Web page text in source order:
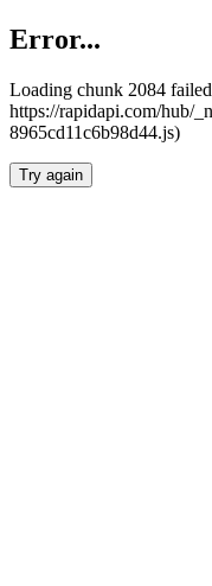
Error...
Loading chunk 2084
https://rapidapi.com/hub/
8965cd11c6b98d44.js)
Try again